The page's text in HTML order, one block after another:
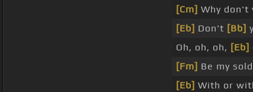
[Cm] Why don't
[Eb] Don't [Bb]
Oh, oh, oh, [Eb]
[Fm] Be my
[Eb] With or